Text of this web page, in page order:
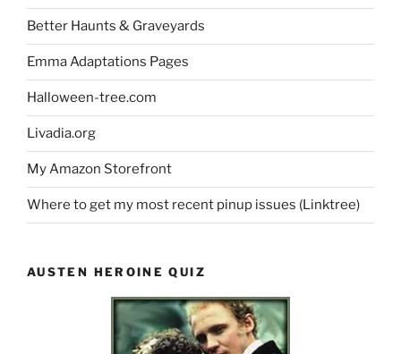
Better Haunts & Graveyards
Emma Adaptations Pages
Halloween-tree.com
Livadia.org
My Amazon Storefront
Where to get my most recent pinup issues (Linktree)
AUSTEN HEROINE QUIZ